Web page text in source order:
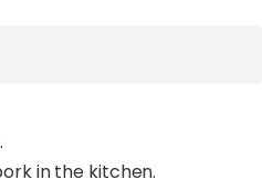
in the kitchen.